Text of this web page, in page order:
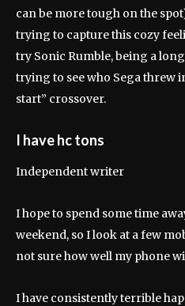
can be more tough on the
trying to capture this cozy
try Sonic Rumble, being a
trying to see who Sega threw
start” crossover.
I have hc tons
Independent writer
I hope to spend some time
weekend, so I look at a few
not sure how well my phone
I have consistently terrible